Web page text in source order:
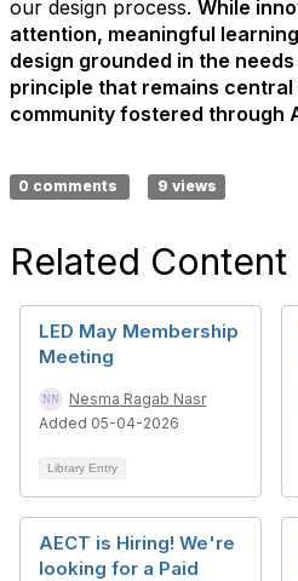
our design process. While
attention, meaningful
design grounded in the
principle that remains central
community fostered through
0 comments 9 views
Related Content
LED May Membership
Meeting
Nesma Ragab Nasr
Added 05-04-2026
Library Entry
AECT is Hiring! We're
looking for a Paid